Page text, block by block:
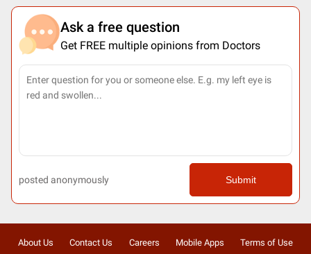
Ask a free question
Get FREE multiple opinions from Doctors
posted anonymously Submit
About Us Contact Us Careers Mobile Apps Terms of Use